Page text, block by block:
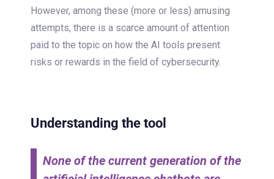
However, among these (more or less) amusing
attempts, there is a scarce amount of attention
paid to the topic on how the AI tools present
risks or rewards in the field of cybersecurity.
Understanding the tool
None of the current generation of the